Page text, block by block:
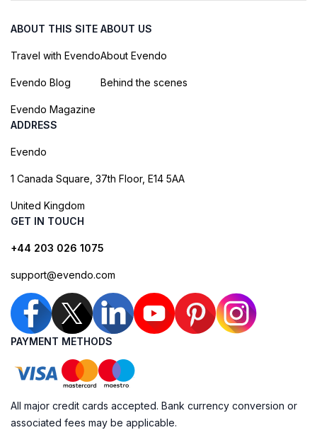
ABOUT THIS SITE
Travel with Evendo
Evendo Blog
Evendo Magazine
ABOUT US
About Evendo
Behind the scenes
ADDRESS
Evendo
1 Canada Square, 37th Floor, E14 5AA
United Kingdom
GET IN TOUCH
+44 203 026 1075
support@evendo.com
PAYMENT METHODS
All major credit cards accepted. Bank currency conversion or
associated fees may be applicable.